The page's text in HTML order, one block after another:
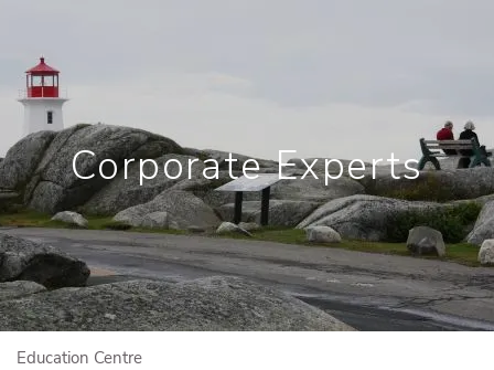
Home
Who We Are
Who We Serve
Our Solutions
Education Centre
Corporate Experts